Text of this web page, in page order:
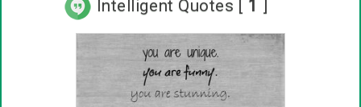
Intelligent Quotes [ 1 ]